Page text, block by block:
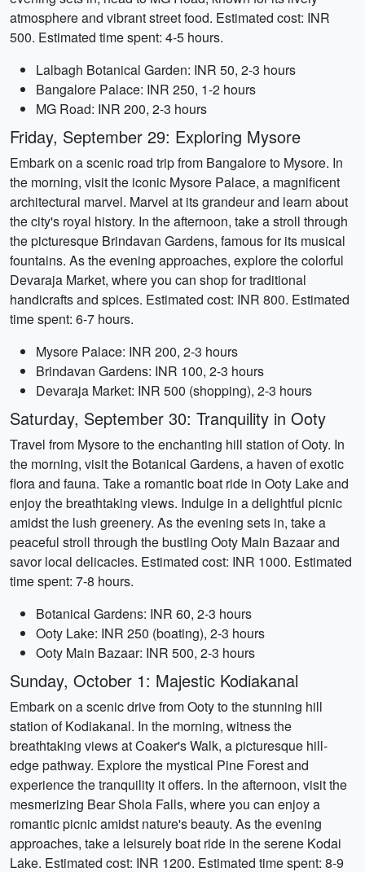
atmosphere and vibrant street food. Estimated cost: INR
500. Estimated time spent: 4-5 hours.
Lalbagh Botanical Garden: INR 50, 2-3 hours
Bangalore Palace: INR 250, 1-2 hours
MG Road: INR 200, 2-3 hours
Friday, September 29: Exploring Mysore
Embark on a scenic road trip from Bangalore to Mysore. In
the morning, visit the iconic Mysore Palace, a magnificent
architectural marvel. Marvel at its grandeur and learn about
the city's royal history. In the afternoon, take a stroll through
the picturesque Brindavan Gardens, famous for its musical
fountains. As the evening approaches, explore the colorful
Devaraja Market, where you can shop for traditional
handicrafts and spices. Estimated cost: INR 800. Estimated
time spent: 6-7 hours.
Mysore Palace: INR 200, 2-3 hours
Brindavan Gardens: INR 100, 2-3 hours
Devaraja Market: INR 500 (shopping), 2-3 hours
Saturday, September 30: Tranquility in Ooty
Travel from Mysore to the enchanting hill station of Ooty. In
the morning, visit the Botanical Gardens, a haven of exotic
flora and fauna. Take a romantic boat ride in Ooty Lake and
enjoy the breathtaking views. Indulge in a delightful picnic
amidst the lush greenery. As the evening sets in, take a
peaceful stroll through the bustling Ooty Main Bazaar and
savor local delicacies. Estimated cost: INR 1000. Estimated
time spent: 7-8 hours.
Botanical Gardens: INR 60, 2-3 hours
Ooty Lake: INR 250 (boating), 2-3 hours
Ooty Main Bazaar: INR 500, 2-3 hours
Sunday, October 1: Majestic Kodiakanal
Embark on a scenic drive from Ooty to the stunning hill
station of Kodiakanal. In the morning, witness the
breathtaking views at Coaker's Walk, a picturesque hill-
edge pathway. Explore the mystical Pine Forest and
experience the tranquility it offers. In the afternoon, visit the
mesmerizing Bear Shola Falls, where you can enjoy a
romantic picnic amidst nature's beauty. As the evening
approaches, take a leisurely boat ride in the serene Kodai
Lake. Estimated cost: INR 1200. Estimated time spent: 8-9